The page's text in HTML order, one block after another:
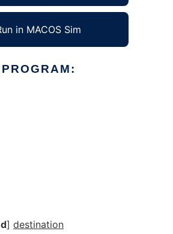
in MACOS Sim
PROGRAM:
] destination